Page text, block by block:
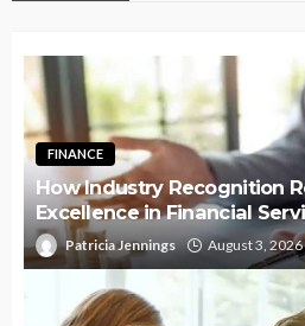
FINANCE
How Industry Recognition
Excellence in Financial
Patricia Jennings August 3, 2026